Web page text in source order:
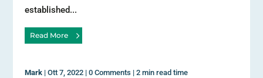
established...
Read More
Mark |Ott 7, 2022 |0 Comments |2 min read time